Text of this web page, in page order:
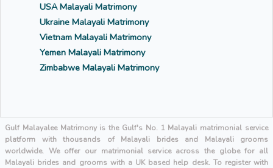
USA Malayali Matrimony
Ukraine Malayali Matrimony
Vietnam Malayali Matrimony
Yemen Malayali Matrimony
Zimbabwe Malayali Matrimony
Gulf Malayalee Matrimony is the Gulf's No. 1 Malayali matrimonial service
platform with thousands of Malayali brides and Malayali grooms
worldwide. We offer our matrimonial service across the globe for all
Malayali brides and grooms with a UK based help desk. To register with